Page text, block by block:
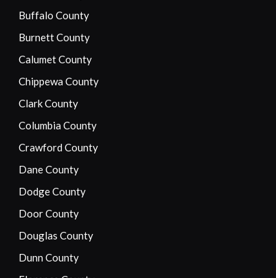
Buffalo County
Burnett County
Calumet County
Chippewa County
Clark County
Columbia County
Crawford County
Dane County
Dodge County
Door County
Douglas County
Dunn County